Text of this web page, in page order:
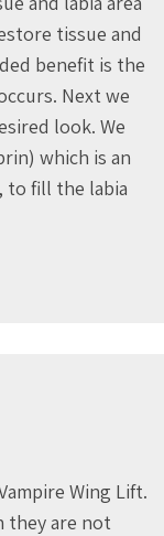
tissue and
benefit is the
Next we
look. We
which is an
to fill the labia
Wing Lift.
they are not